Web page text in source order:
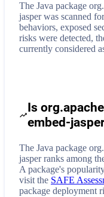
The Java package
jasper was scanned
behaviors, exposed
risks were detected,
currently considered
Is
embed-
The Java package
jasper ranks among
A package's
visit the SAFE
package deployment